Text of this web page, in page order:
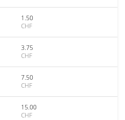
1.50
CHF
3.75
CHF
7.50
CHF
15.00
CHF